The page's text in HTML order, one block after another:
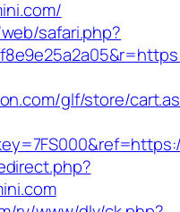
safari.php?
glf/store/